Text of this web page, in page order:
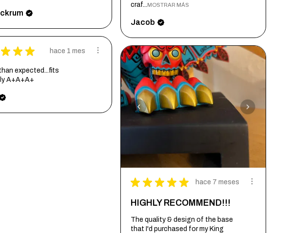
craf...MOSTRAR MÁS
Jacob
★ ★ ★ hace 1 mes
expected...fits
A+A+A+
★ ★ ★ ★ ★ hace 7 meses
HIGHLY RECOMMEND!!!
The quality & design of the base
that I'd purchased for my King